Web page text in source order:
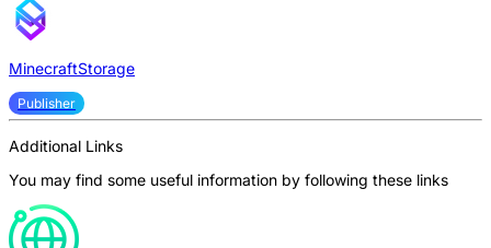
MinecraftStorage
Publisher
Additional Links
You may find some useful information by following these links